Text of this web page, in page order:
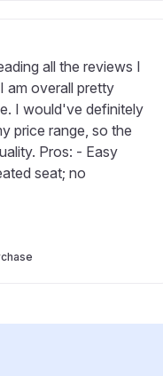
all the reviews I
am overall pretty
I would've definitely
price range, so the
Pros: - Easy
seat; no